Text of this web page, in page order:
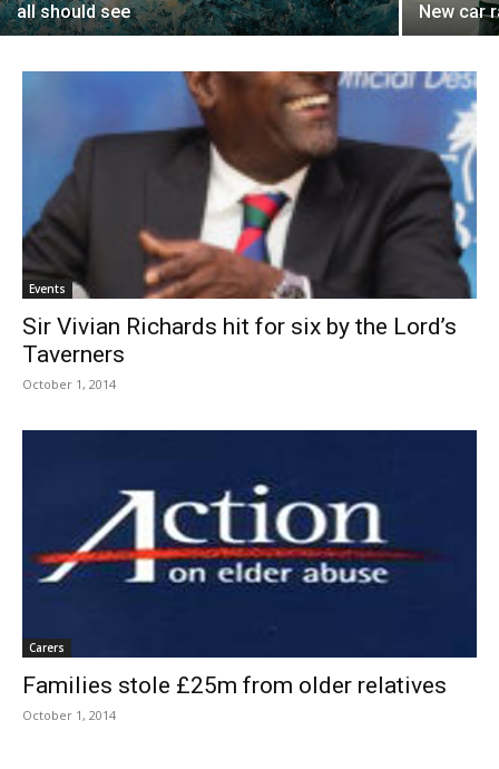
all should see
New car
Events
Sir Vivian Richards hit for six by the Lord’s
Taverners
October 1, 2014
Carers
Families stole £25m from older relatives
October 1, 2014